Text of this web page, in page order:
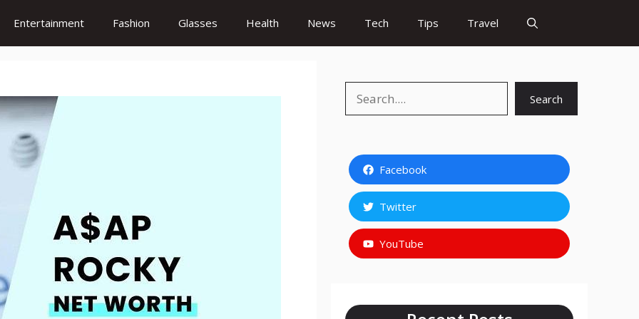
Entertainment Fashion Glasses Health News Tech Tips Travel
Search
Facebook
Twitter
YouTube